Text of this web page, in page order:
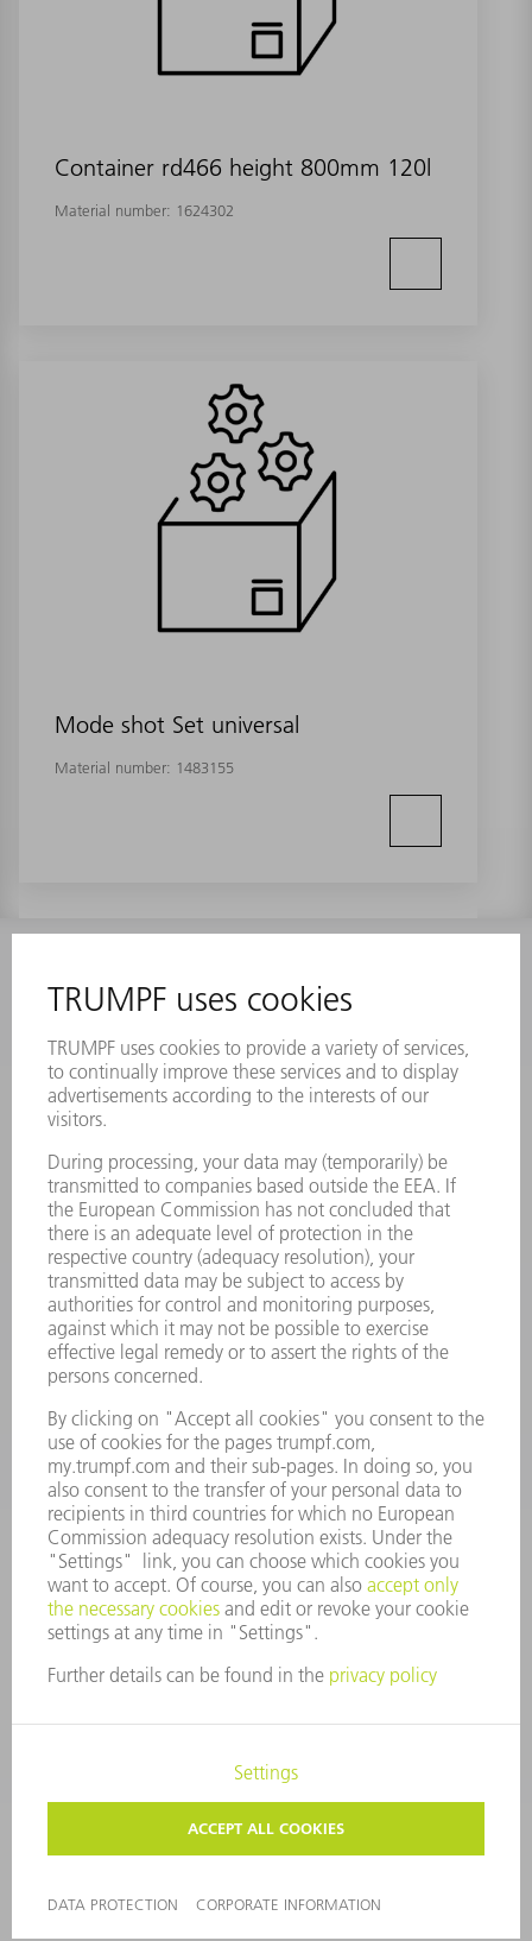
Container rd466 height 800mm 120l
Material number: 1624302
Mode shot Set universal
Material number: 1483155
Frequently asked questions
Terms and Conditions
CONTACT
Laser Technology
Monday thru Friday
8AM to 5PM EST
oem.spareparts@us.trumpf.com
CONTACT
Machine Tools
844-878-6731
Monday thru Saturday
7AM to 7PM EST (Mon- Fri), 8AM to 12AM EST (Sat)
spareparts@us.trumpf.com
Tooling Products
800-724-8753
Monday thru Friday
8AM to 4:30PM EST
tooling@us.trumpf.com
CORPORATE INFORMATION DATA PROTECTION
CONDITIONS OF USE
TERMS AND CONDITIONS
©2026TRUMPF